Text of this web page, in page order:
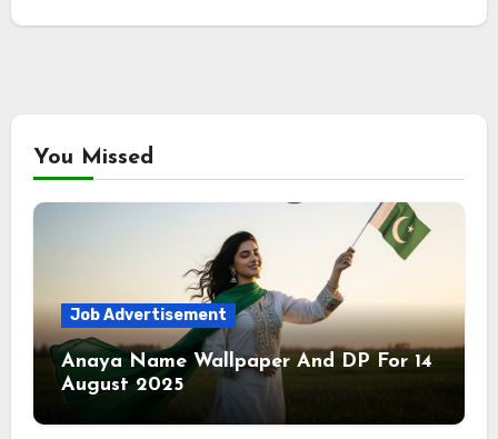
You Missed
Job Advertisement
Anaya Name Wallpaper And DP For 14
August 2025